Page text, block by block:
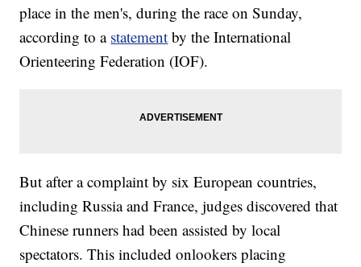
place in the men's, during the race on Sunday,
according to a statement by the International
Orienteering Federation (IOF).
But after a complaint by six European countries,
including Russia and France, judges discovered that
Chinese runners had been assisted by local
spectators. This included onlookers placing